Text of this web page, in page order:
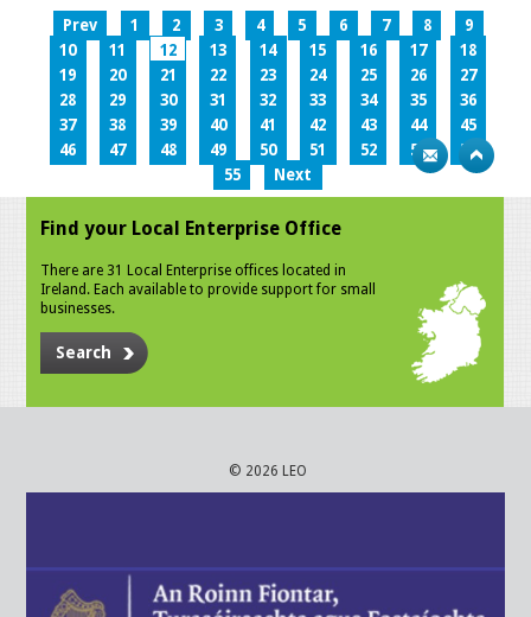
Prev 1 2 3 4 5 6 7 8
9
10
11 12 13 14 15 16 17
18
19
20 21 22 23 24 25 26
27
28
29 30 31 32 33 34 35
36
37
38 39 40 41 42 43 44
45
46
47 48 49 50 51 52 53
54
55
Next
Find your Local Enterprise Office
There are 31 Local Enterprise offices located in
Ireland. Each available to provide support for small
businesses.
Search
© 2026 LEO